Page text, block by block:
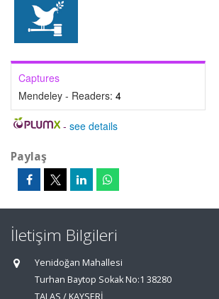
Captures
Mendeley - Readers: 4
- see details
Paylaş
İletişim Bilgileri
Yenidoğan Mahallesi
Turhan Baytop Sokak No:1 38280
TALAS / KAYSERİ